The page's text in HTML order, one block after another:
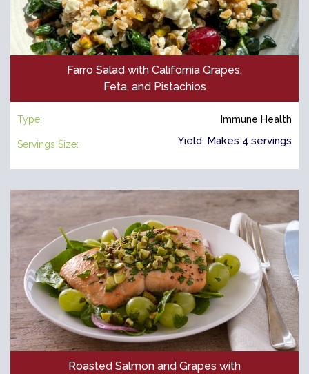
Farro Salad with California Grapes,
Feta, and Pistachios
Type: Immune Health
Servings Size: Yield: Makes 4 servings
Roasted Salmon and Grapes with